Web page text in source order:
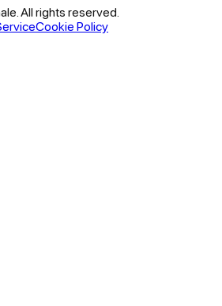
All rights reserved.
Cookie Policy